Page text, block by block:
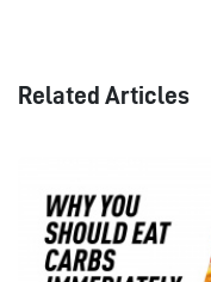
Related Articles